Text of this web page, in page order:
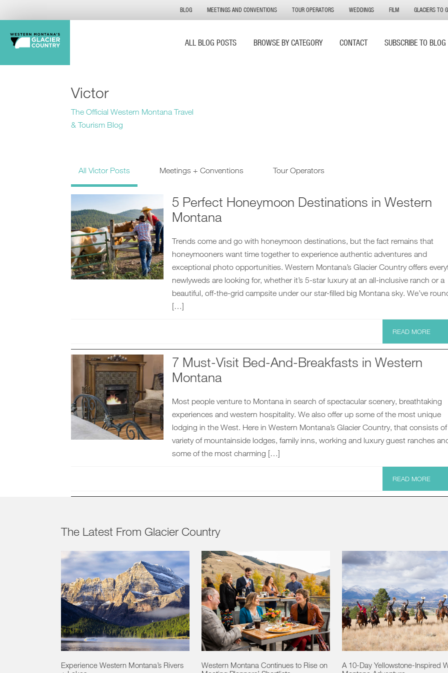
ALL BLOG POSTS BROWSE BY CATEGORY CONTACT SUBSCRIBE TO BLOG
BLOG MEETINGS AND CONVENTIONS TOUR OPERATORS WEDDINGS FILM GLACIERS TO
Victor
The Official Western Montana Travel
& Tourism Blog
All Victor Posts Meetings + Conventions Tour Operators
5 Perfect Honeymoon Destinations in Western
Montana
Trends come and go with honeymoon destinations, but the fact remains that
honeymooners want time together to experience authentic adventures and
exceptional photo opportunities. Western Montana’s Glacier Country offers
newlyweds are looking for, whether it’s 5-star luxury at an all-inclusive ranch or a
beautiful, off-the-grid campsite under our star-filled big Montana sky. We’ve
[…]
READ MORE
7 Must-Visit Bed-And-Breakfasts in Western
Montana
Most people venture to Montana in search of spectacular scenery, breathtaking
experiences and western hospitality. We also offer up some of the most unique
lodging in the West. Here in Western Montana’s Glacier Country, that consists of
variety of mountainside lodges, family inns, working and luxury guest ranches
some of the most charming […]
READ MORE
The Latest From Glacier Country
Experience Western Montana’s Rivers
Western Montana Continues to Rise on
A 10-Day Yellowstone-Inspired